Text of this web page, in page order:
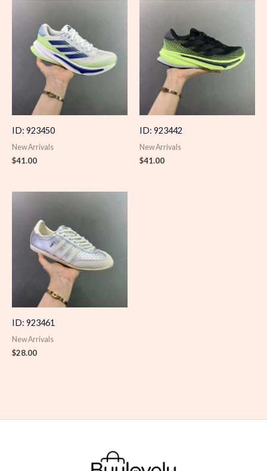
ID: 923450
New Arrivals
$41.00
ID: 923442
New Arrivals
$41.00
ID: 923461
New Arrivals
$28.00